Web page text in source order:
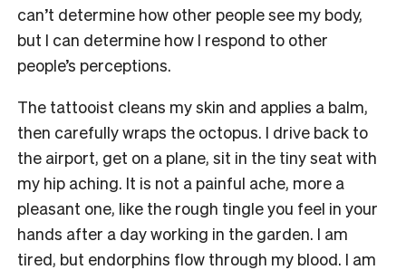
can’t determine how other people see my body,
but I can determine how I respond to other
people’s perceptions.
The tattooist cleans my skin and applies a balm,
then carefully wraps the octopus. I drive back to
the airport, get on a plane, sit in the tiny seat with
my hip aching. It is not a painful ache, more a
pleasant one, like the rough tingle you feel in your
hands after a day working in the garden. I am
tired, but endorphins flow through my blood. I am